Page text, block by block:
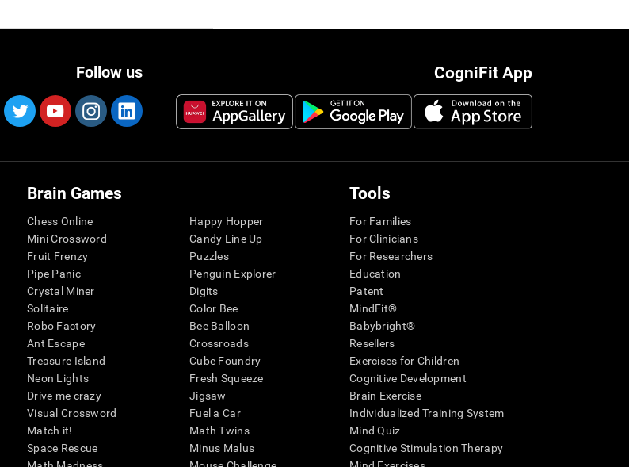
CogniFit App
Follow us
Brain Games
Chess Online
Mini Crossword
Fruit Frenzy
Pipe Panic
Crystal Miner
Solitaire
Robo Factory
Ant Escape
Treasure Island
Neon Lights
Drive me crazy
Visual Crossword
Match it!
Space Rescue
Happy Hopper
Candy Line Up
Puzzles
Penguin Explorer
Digits
Color Bee
Bee Balloon
Crossroads
Cube Foundry
Fresh Squeeze
Jigsaw
Fuel a Car
Math Twins
Minus Malus
Tools
For Families
For Clinicians
For Researchers
Education
Patent
MindFit®
Babybright®
Resellers
Exercises for Children
Cognitive Development
Brain Exercise
Individualized Training System
Mind Quiz
Cognitive Stimulation Therapy